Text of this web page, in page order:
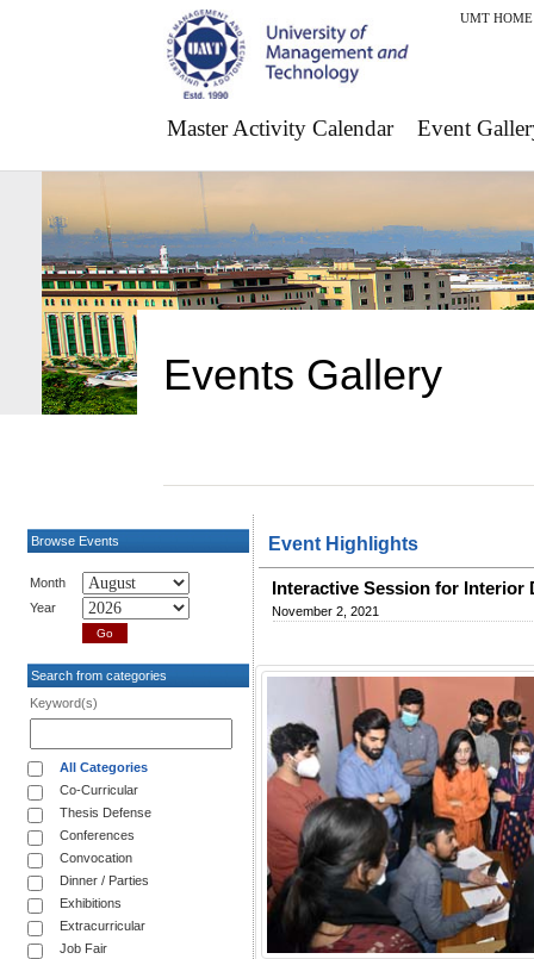
UMT HOME
Master Activity Calendar Event
Events Gallery
Browse Events
Month
Year
Search from categories
Keyword(s)
All Categories
Co-Curricular
Thesis Defense
Conferences
Convocation
Dinner / Parties
Exhibitions
Extracurricular
Job Fair
Event Highlights
Interactive Session for Interior
November 2, 2021